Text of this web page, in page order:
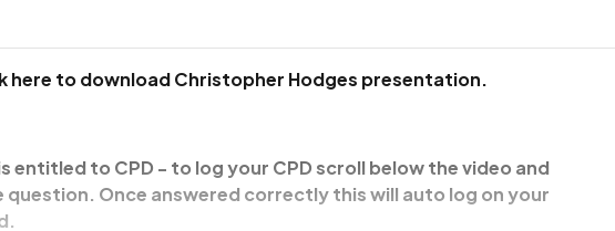
here to download Christopher Hodges presentation.
entitled to CPD - to log your CPD scroll below the video and
question. Once answered correctly this will auto log on your